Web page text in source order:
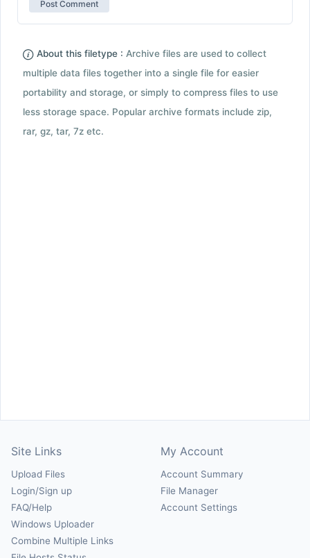
About this filetype : Archive files are used to collect
multiple data files together into a single file for easier
portability and storage, or simply to compress files to use
less storage space. Popular archive formats include zip,
rar, gz, tar, 7z etc.
Site Links
Upload Files
Login/Sign up
FAQ/Help
Windows Uploader
Combine Multiple Links
My Account
Account Summary
File Manager
Account Settings